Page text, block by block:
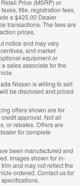
Price (MSRP) or
title, registration fees,
a $425.00 Dealer
transactions. The fees are
prices.
notice and may vary
and market
equipment or
sales associate for the
Nissan is willing to sell
be disclosed and priced
offers shown are for
approval. Not all
or rebates. Offers are
for complete
been manufactured and
Images shown for in-
and may not reflect the
ordered. Contact us for